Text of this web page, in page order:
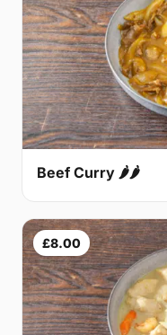
Beef Curry 🌶🌶
£8.00